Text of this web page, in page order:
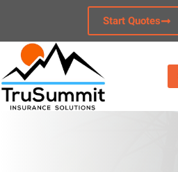
Start Quotes